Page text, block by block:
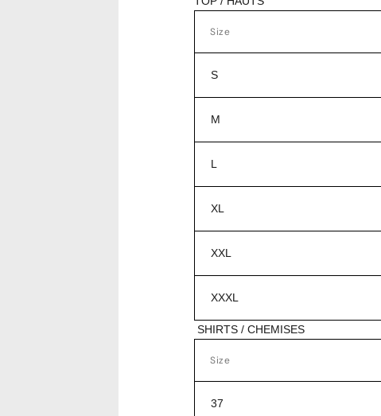
Size
S
M
L
XL
XXL
XXXL
SHIRTS / CHEMISES
Size
37